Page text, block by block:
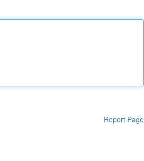
Report Page